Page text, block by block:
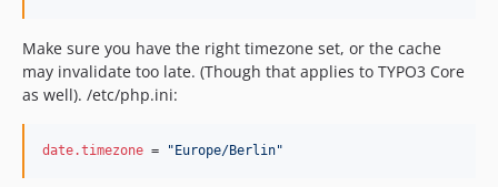
Make sure you have the right timezone set, or the cache
may invalidate too late. (Though that applies to TYPO3 Core
as well). /etc/php.ini:
date.timezone = " Europe/Berlin"